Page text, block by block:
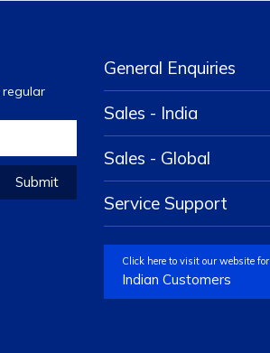
Submit
General Enquiries
Sales - India
Sales - Global
Service Support
Click here to visit our website for
Indian Customers